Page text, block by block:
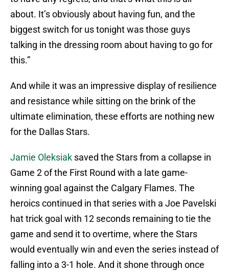
about. It’s obviously about having fun, and the
biggest switch for us tonight was those guys
talking in the dressing room about having to go for
this.”
And while it was an impressive display of resilience
and resistance while sitting on the brink of the
ultimate elimination, these efforts are nothing new
for the Dallas Stars.
Jamie Oleksiak saved the Stars from a collapse in
Game 2 of the First Round with a late game-
winning goal against the Calgary Flames. The
heroics continued in that series with a Joe Pavelski
hat trick goal with 12 seconds remaining to tie the
game and send it to overtime, where the Stars
would eventually win and even the series instead of
falling into a 3-1 hole. And it shone through once